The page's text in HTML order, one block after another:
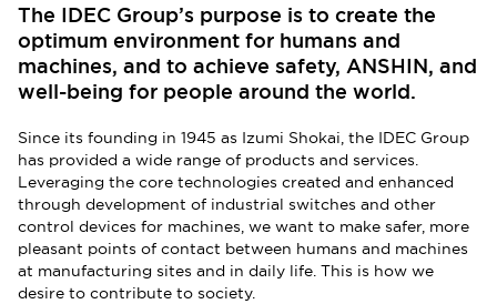
The IDEC Group’s purpose is to create the
optimum environment for humans and
machines, and to achieve safety, ANSHIN, and
well-being for people around the world.
Since its founding in 1945 as Izumi Shokai, the IDEC Group
has provided a wide range of products and services.
Leveraging the core technologies created and enhanced
through development of industrial switches and other
control devices for machines, we want to make safer, more
pleasant points of contact between humans and machines
at manufacturing sites and in daily life. This is how we
desire to contribute to society.